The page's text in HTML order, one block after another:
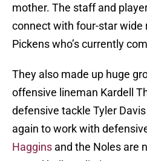
mother. The staff and
connect with four-star wide
Pickens who’s currently
They also made up huge
offensive lineman Kardell
defensive tackle Tyler
again to work with
Haggins and the Noles are